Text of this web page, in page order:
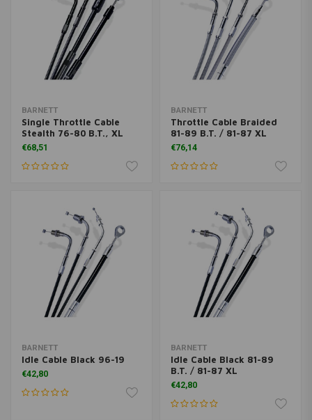
BARNETT
Single Throttle Cable
Stealth 76-80 B.T., XL
€68,51
BARNETT
Throttle Cable Braided
81-89 B.T. / 81-87 XL
€76,14
BARNETT
Idle Cable Black 96-19
€42,80
BARNETT
Idle Cable Black 81-89
B.T. / 81-87 XL
€42,80